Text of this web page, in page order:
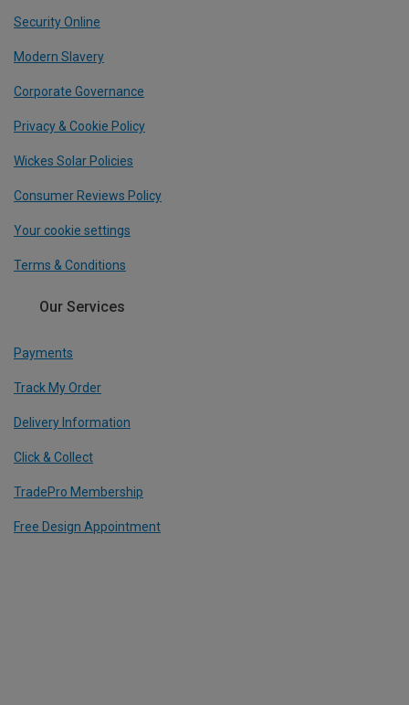
Security Online
Modern Slavery
Corporate Governance
Privacy & Cookie Policy
Wickes Solar Policies
Consumer Reviews Policy
Your cookie settings
Terms & Conditions
Our Services
Payments
Track My Order
Delivery Information
Click & Collect
TradePro Membership
Free Design Appointment